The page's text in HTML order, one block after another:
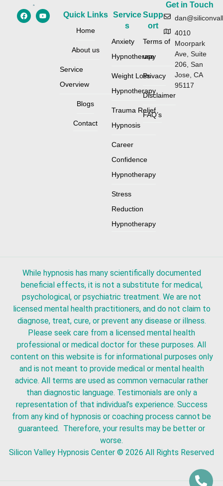
Quick Links
Home
About us
Service
Overview
Blogs
Contact
Service
s
Anxiety
Hypnotherapy
Weight Loss
Hypnotherapy
Trauma Relief
Hypnosis
Career
Confidence
Hypnotherapy
Stress
Reduction
Hypnotherapy
Supp
ort
Terms of
use
Privacy
Disclaimer
FAQ’s
Get in Touch
4010
Moorpark
Ave, Suite
206, San
Jose, CA
95117
While hypnosis has many scientifically documented
beneficial effects, it is not a substitute for medical,
psychological, or psychiatric treatment. We are not
licensed mental health practitioners, and do not claim to
diagnose, treat, cure, or prevent any disease or illness.
Please seek care from a licensed mental health
professional or medical doctor for these purposes. All
content on this website is for informational purposes only
and is not meant to provide medical or mental health
advice. All terms are used as common vernacular rather
than diagnostic language. Testimonials are only a
representation of that individual’s experience. Success
from any kind of hypnosis or coaching process cannot be
guaranteed. Therefore, your results may be better or
worse.
Silicon Valley Hypnosis Center © 2026 All Rights Reserved